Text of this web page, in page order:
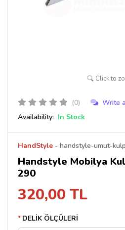
Click to
(0)
Write
Availability: In Stock
HandStyle - handstyle-umut-
Handstyle Mobilya
290
320,00 TL
DELİK ÖLÇÜLERİ